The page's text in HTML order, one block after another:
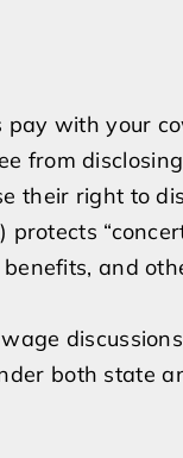
Short
Guide
on
Wage
in
California
with your
from
their right to
and
both state